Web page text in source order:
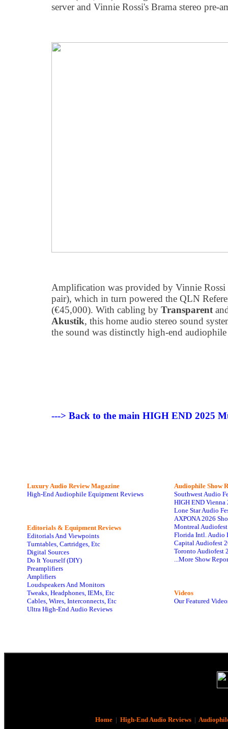
server and Vinnie Rossi's Brama stereo pre-
Amplification was provided by Vinnie
pair), which in turn powered the QLN
(€45,000). With cabling by Transparent
Akustik, this home audio stereo sound
the sound was distinctly high-end
---> Back to the main HIGH END 2025
Luxury Audio Review Magazine
High-End Audiophile Equipment Reviews
Editorials & Equipment Reviews
Editorials And Viewpoints
Turntables, Cartridges, Etc
Digital Sources
Do It Yourself (DIY)
Preamplifiers
Amplifiers
Loudspeakers And Monitors
Tweaks, Headphones, IEMs, Etc
Cables, Wires, Interconnects, Etc
Ultra High-End Audio Reviews
Audiophile Show
Southwest Audio
HIGH END Vienna
Lone Star Audio
AXPONA 2026
Montreal
Florida Intl. Audio
Capital Audiofest
Toronto Audiofest
...More Show
Videos
Our Featured
Home| High-End Audio Reviews|